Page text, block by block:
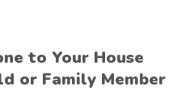
to Your House
or Family Member